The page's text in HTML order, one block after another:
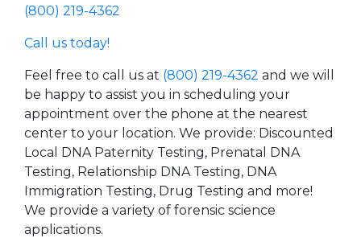
(800) 219-4362
Call us today!
Feel free to call us at (800) 219-4362 and we will
be happy to assist you in scheduling your
appointment over the phone at the nearest
center to your location. We provide: Discounted
Local DNA Paternity Testing, Prenatal DNA
Testing, Relationship DNA Testing, DNA
Immigration Testing, Drug Testing and more!
We provide a variety of forensic science
applications.